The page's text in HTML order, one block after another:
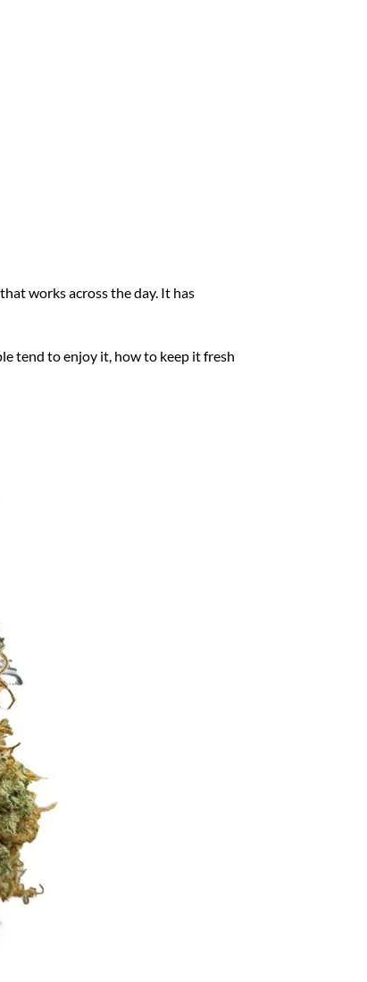
works across the day. It has
tend to enjoy it, how to keep it fresh